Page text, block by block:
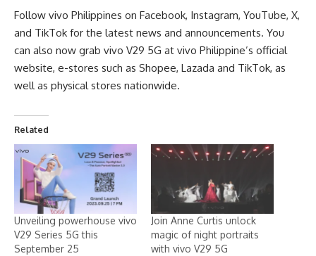
Follow vivo Philippines on Facebook, Instagram, YouTube, X,
and TikTok for the latest news and announcements. You
can also now grab vivo V29 5G at vivo Philippine’s official
website, e-stores such as Shopee, Lazada and TikTok, as
well as physical stores nationwide.
Related
Unveiling powerhouse vivo
V29 Series 5G this
September 25
Join Anne Curtis unlock
magic of night portraits
with vivo V29 5G